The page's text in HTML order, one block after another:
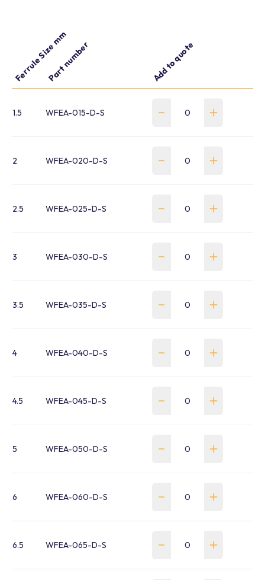
Ferrule Size mm
Part number Add to quote
1.5 WFEA-015-D-S
2 WFEA-020-D-S
2.5 WFEA-025-D-S
3 WFEA-030-D-S
3.5 WFEA-035-D-S
4 WFEA-040-D-S
4.5 WFEA-045-D-S
5 WFEA-050-D-S
6 WFEA-060-D-S
6.5 WFEA-065-D-S